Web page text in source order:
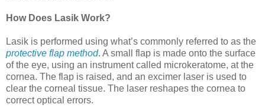
How Does Lasik Work?
Lasik is performed using what’s commonly referred to as the
protective flap method. A small flap is made onto the surface
of the eye, using an instrument called microkeratome, at the
cornea. The flap is raised, and an excimer laser is used to
clear the corneal tissue. The laser reshapes the cornea to
correct optical errors.